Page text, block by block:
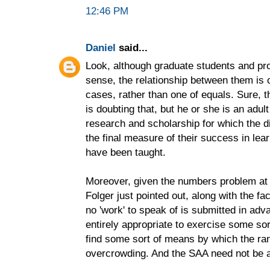
12:46 PM
Daniel said...
Look, although graduate students and
sense, the relationship between them
cases, rather than one of equals. Sure,
is doubting that, but he or she is an
research and scholarship for which the
the final measure of their success in
have been taught.
Moreover, given the numbers problem
Folger just pointed out, along with the
no 'work' to speak of is submitted in
entirely appropriate to exercise some
find some sort of means by which the
overcrowding. And the SAA need not be